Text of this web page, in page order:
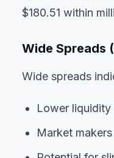
$180.51 within
Wide Spreads
Wide spreads
Lower liquidity
Market